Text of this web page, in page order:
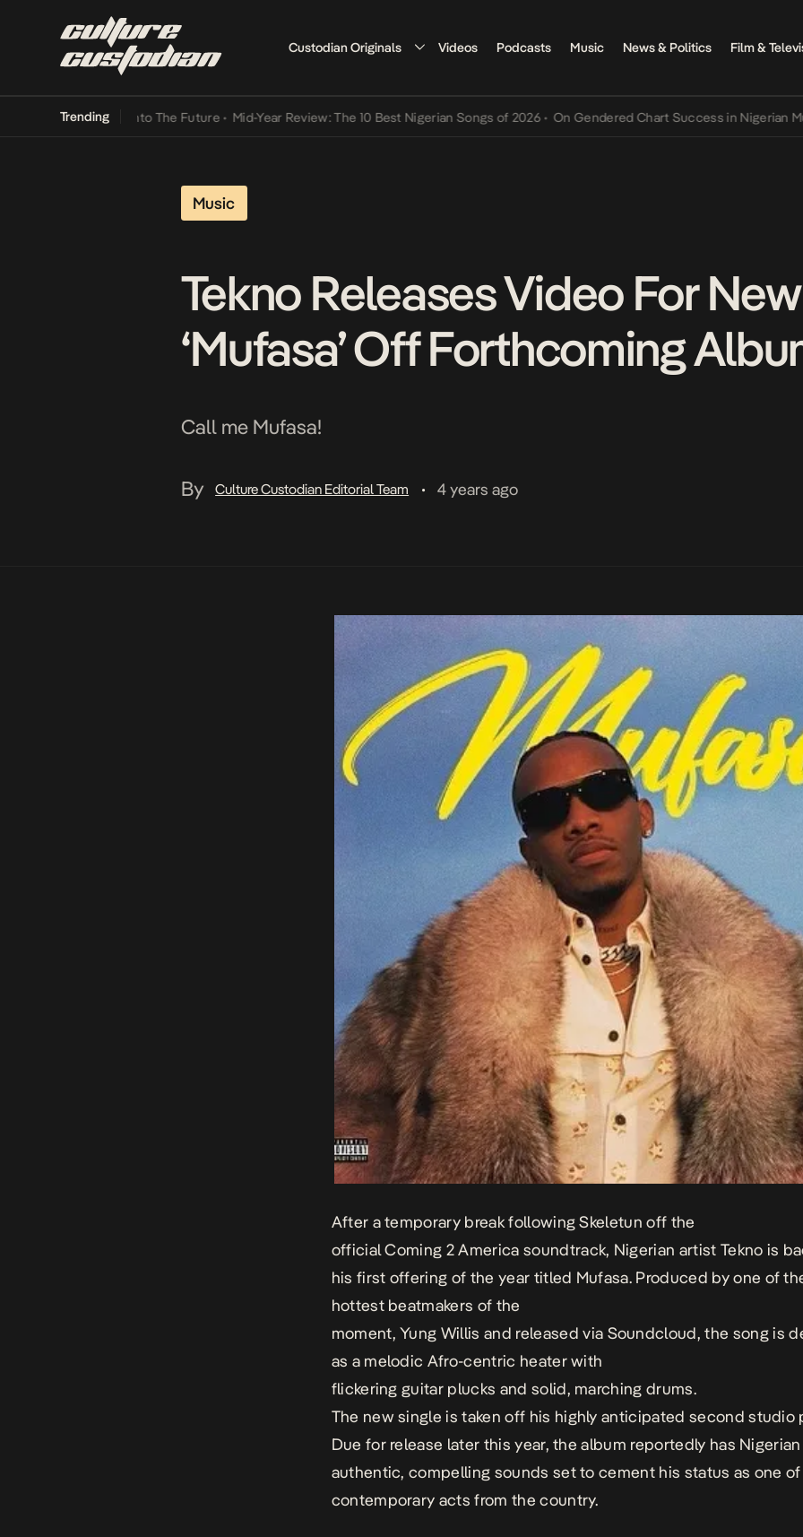
Custodian Originals Videos Podcasts Music News & Politics Film &
Trending
Its Way Into The Future • Mid-Year Review: The 10 Best Nigerian Songs of 2026 • On Gendered Chart Success in Nigerian Music •
Music
Tekno Releases Video For
‘Mufasa’ Off Forthcoming
Call me Mufasa!
By Culture Custodian Editorial Team • 4 years ago
After a temporary break followingSkeletun off the
official Coming 2 America soundtrack, Nigerian artist Tekno is
his first offering of the year titled Mufasa. Produced by one of
hottest beatmakers of the
moment, Yung Willis and released via Soundcloud, the song is
as a melodic Afro-centric heater with
flickering guitar plucks and solid, marching drums.
The new single is taken off his highlyanticipated second studio
Due for release later this year, the album reportedly has Nigerian
authentic, compelling sounds set to cement his status as one
contemporary acts from the country.